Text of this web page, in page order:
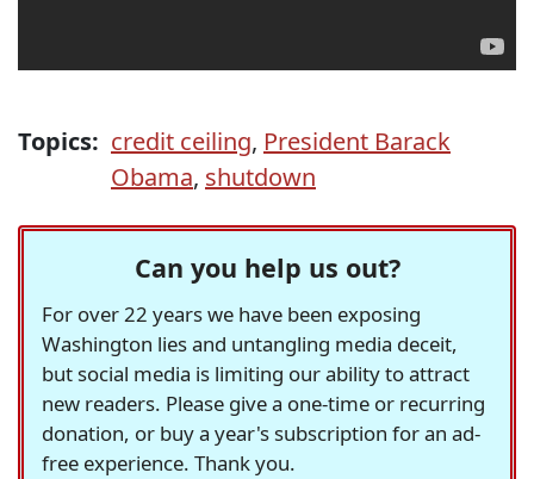
Topics: credit ceiling, President Barack
Obama, shutdown
Can you help us out?
For over 22 years we have been exposing
Washington lies and untangling media deceit,
but social media is limiting our ability to attract
new readers. Please give a one-time or recurring
donation, or buy a year's subscription for an ad-
free experience. Thank you.